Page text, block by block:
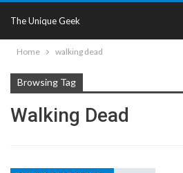
The Unique Geek
Home walking dead
Browsing Tag
Walking Dead